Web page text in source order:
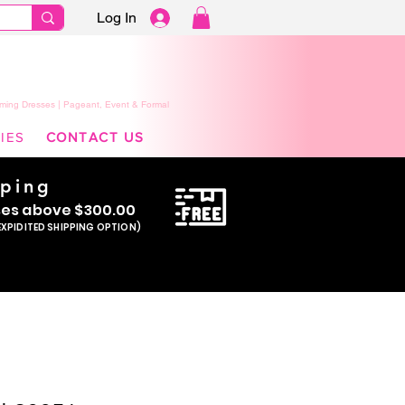
Log In
Dresses | Pageant, Event & Formal
CONTACT US
s above $300.00
SHIPPING OPTION)